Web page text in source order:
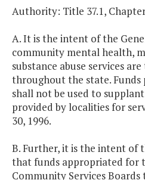
Authority: Title 37.1,
A. It is the intent of the
community mental health,
substance abuse services
throughout the state.
shall not be used to
provided by localities for
30, 1996.
B. Further, it is the intent of
that funds appropriated for
Community Services